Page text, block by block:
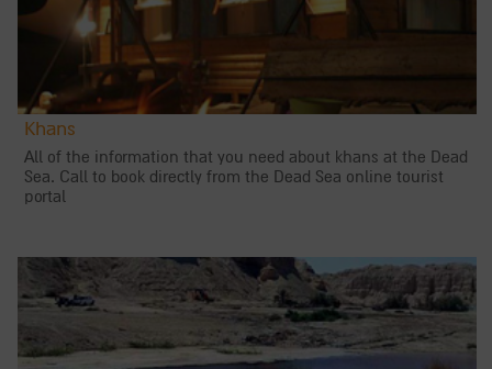
Khans
All of the information that you need about khans at the Dead
Sea. Call to book directly from the Dead Sea online tourist
portal